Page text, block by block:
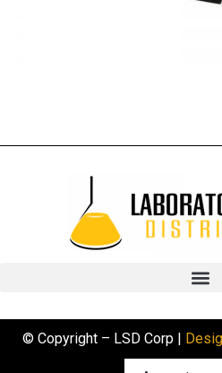
© Copyright – LSD Corp |